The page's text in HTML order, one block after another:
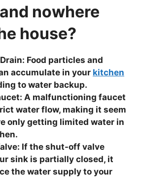
nowhere
house?
Food particles and
accumulate in your kitchen
to water backup.
A malfunctioning faucet
water flow, making it seem
only getting limited water in
If the shut-off valve
sink is partially closed, it
the water supply to your